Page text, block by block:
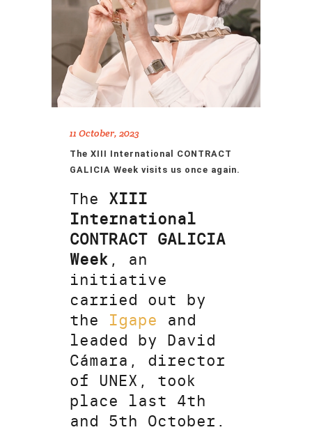
11 October, 2023
The XIII International CONTRACT
GALICIA Week visits us once again.
The XIII
International
CONTRACT GALICIA
Week , an
initiative
carried out by
the Igape and
leaded by David
Cámara, director
of UNEX, took
place last 4th
and 5th October.